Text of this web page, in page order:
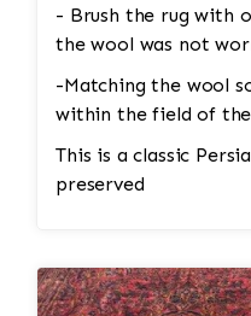
Pilling Pilling
and form small balls
the Rug: Pilling can
careful process of
razors designed for
remove the pill
evenly, leaving the
Deep Cleaning:
- Brush the rug with
the wool was not
-Matching the wool
within the field of
This is a classic
preserved